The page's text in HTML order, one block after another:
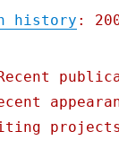
history :